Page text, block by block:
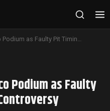
Gasly Reclaims Monaco Podium as Faulty Pit Timing Sparks F1 Controversy
Podium as Faulty